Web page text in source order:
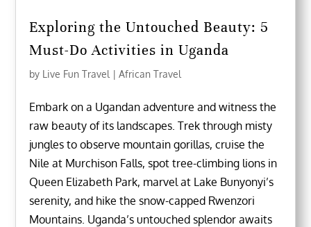
Exploring the Untouched Beauty: 5
Must-Do Activities in Uganda
by Live Fun Travel |African Travel
Embark on a Ugandan adventure and witness the
raw beauty of its landscapes. Trek through misty
jungles to observe mountain gorillas, cruise the
Nile at Murchison Falls, spot tree-climbing lions in
Queen Elizabeth Park, marvel at Lake Bunyonyi’s
serenity, and hike the snow-capped Rwenzori
Mountains. Uganda’s untouched splendor awaits